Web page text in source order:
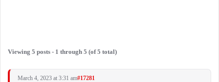
Viewing 5 posts - 1 through 5 (of 5 total)
March 4, 2023 at 3:31 am#17281